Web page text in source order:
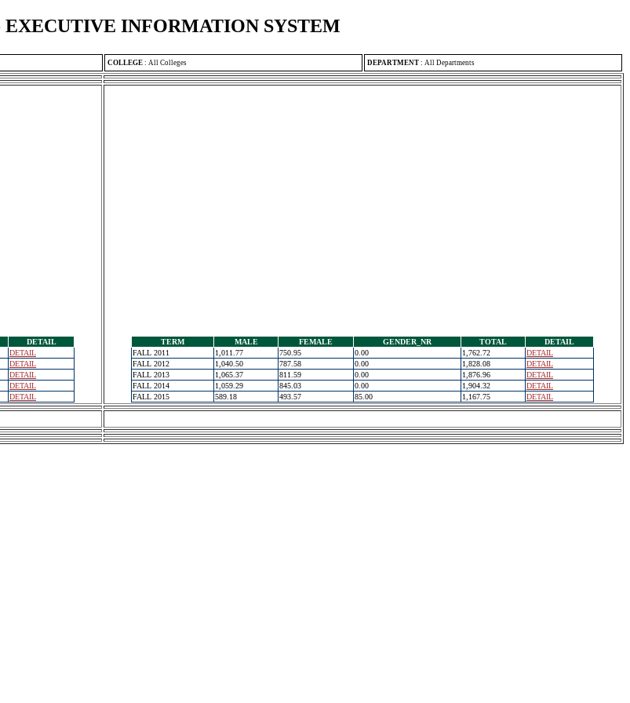
EXECUTIVE INFORMATION SYSTEM
COLLEGE : All Colleges DEPARTMENT : All Departments
DETAIL
DETAIL
DETAIL
DETAIL
DETAIL
DETAIL
TERM MALE FEMALE GENDER_NR TOTAL
DETAIL
FALL 2011
1,011.77 750.95 0.00 1,762.72
DETAIL
FALL 2012
1,040.50 787.58 0.00 1,828.08
DETAIL
FALL 2013
1,065.37 811.59 0.00 1,876.96
DETAIL
FALL 2014
1,059.29 845.03 0.00 1,904.32
DETAIL
FALL 2015
589.18 493.57 85.00 1,167.75 DETAIL